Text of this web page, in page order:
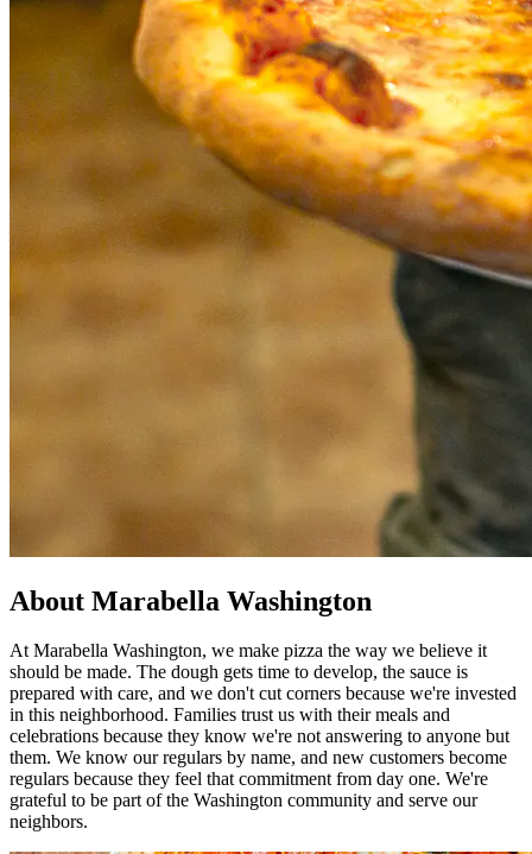
About Marabella Washington
At Marabella Washington, we make pizza the way we believe it
should be made. The dough gets time to develop, the sauce is
prepared with care, and we don't cut corners because we're invested
in this neighborhood. Families trust us with their meals and
celebrations because they know we're not answering to anyone but
them. We know our regulars by name, and new customers become
regulars because they feel that commitment from day one. We're
grateful to be part of the Washington community and serve our
neighbors.